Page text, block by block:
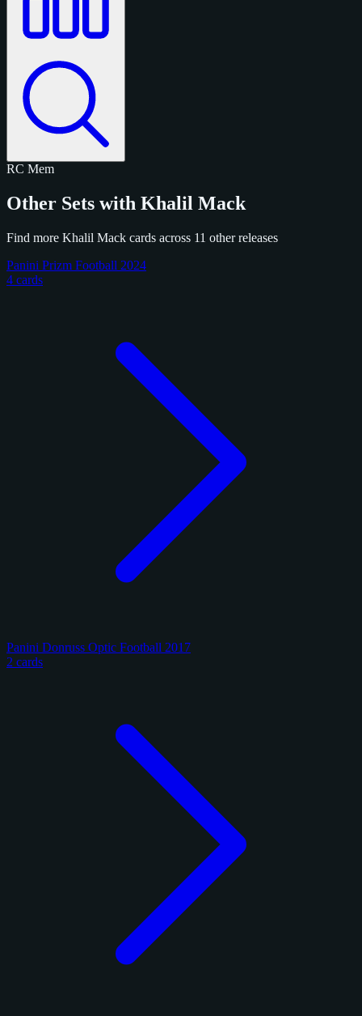
RC Mem
Other Sets with Khalil Mack
Find more Khalil Mack cards across 11 other releases
Panini Prizm Football 2024
4 cards
Panini Donruss Optic Football 2017
2 cards